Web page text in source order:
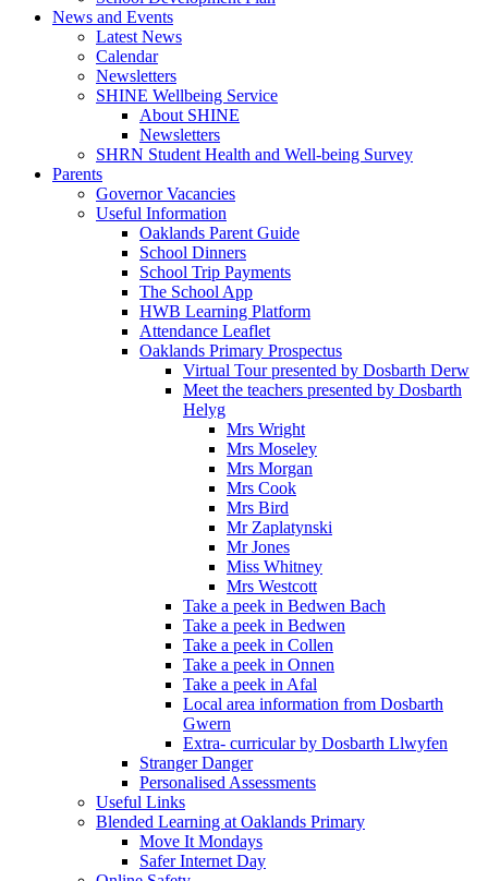
News and Events
Latest News
Calendar
Newsletters
SHINE Wellbeing Service
About SHINE
Newsletters
SHRN Student Health and Well-being Survey
Parents
Governor Vacancies
Useful Information
Oaklands Parent Guide
School Dinners
School Trip Payments
The School App
HWB Learning Platform
Attendance Leaflet
Oaklands Primary Prospectus
Virtual Tour presented by Dosbarth Derw
Meet the teachers presented by Dosbarth
Helyg
Mrs Wright
Mrs Moseley
Mrs Morgan
Mrs Cook
Mrs Bird
Mr Zaplatynski
Mr Jones
Miss Whitney
Mrs Westcott
Take a peek in Bedwen Bach
Take a peek in Bedwen
Take a peek in Collen
Take a peek in Onnen
Take a peek in Afal
Local area information from Dosbarth
Gwern
Extra- curricular by Dosbarth Llwyfen
Stranger Danger
Personalised Assessments
Useful Links
Blended Learning at Oaklands Primary
Move It Mondays
Safer Internet Day